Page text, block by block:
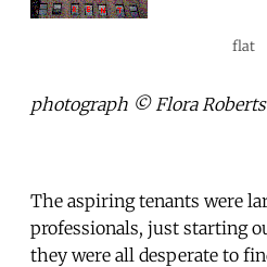
flat
photograph © Flora Roberts
The aspiring tenants were
professionals, just starting
they were all desperate to